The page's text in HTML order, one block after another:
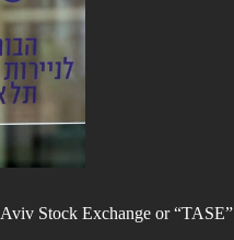
Stock Exchange or “TASE”